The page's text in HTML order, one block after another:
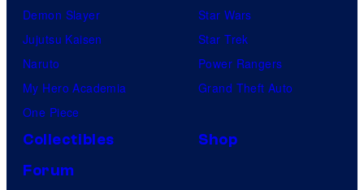
Demon Slayer
Jujutsu Kaisen
Naruto
My Hero Academia
One Piece
Star Wars
Star Trek
Power Rangers
Grand Theft Auto
Collectibles
Shop
Forum